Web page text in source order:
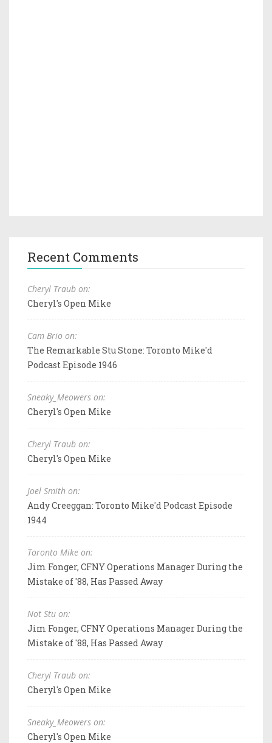
Recent Comments
Cheryl Traub on:
Cheryl's Open Mike
Cam Brio on:
The Remarkable Stu Stone: Toronto Mike'd
Podcast Episode 1946
Sneaky_Meowers on:
Cheryl's Open Mike
Cheryl Traub on:
Cheryl's Open Mike
Joel Smith on:
Andy Creeggan: Toronto Mike'd Podcast Episode
1944
Toronto Mike on:
Jim Fonger, CFNY Operations Manager During the
Mistake of '88, Has Passed Away
Not Stu on:
Jim Fonger, CFNY Operations Manager During the
Mistake of '88, Has Passed Away
Cheryl Traub on:
Cheryl's Open Mike
Sneaky_Meowers on:
Cheryl's Open Mike